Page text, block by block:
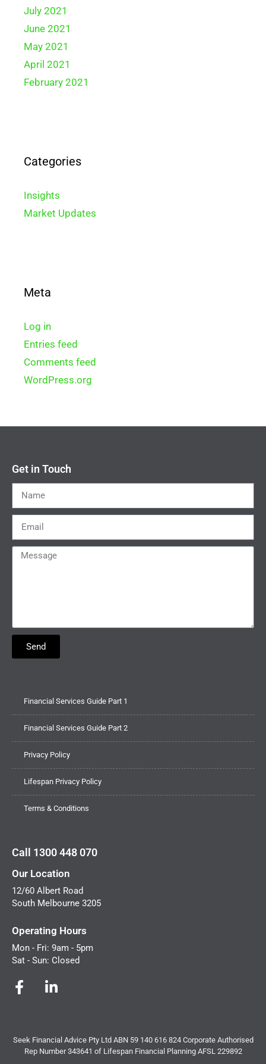
July 2021
June 2021
May 2021
April 2021
February 2021
Categories
Insights
Market Updates
Meta
Log in
Entries feed
Comments feed
WordPress.org
Get in Touch
Send
Financial Services Guide Part 1
Financial Services Guide Part 2
Privacy Policy
Lifespan Privacy Policy
Terms & Conditions
Call 1300 448 070
Our Location
12/60 Albert Road
South Melbourne 3205
Operating Hours
Mon - Fri: 9am - 5pm
Sat - Sun: Closed
Seek Financial Advice Pty Ltd ABN 59 140 616 824 Corporate Authorised
Rep Number 343641 of Lifespan Financial Planning AFSL 229892